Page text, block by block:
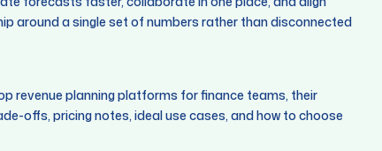
around a single set of numbers rather than disconnected
revenue planning platforms for finance teams, their
offs, pricing notes, ideal use cases, and how to choose